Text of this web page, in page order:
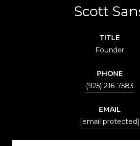
Scott
TITLE
Founder
PHONE
(925) 216-7583
EMAIL
[email protected]